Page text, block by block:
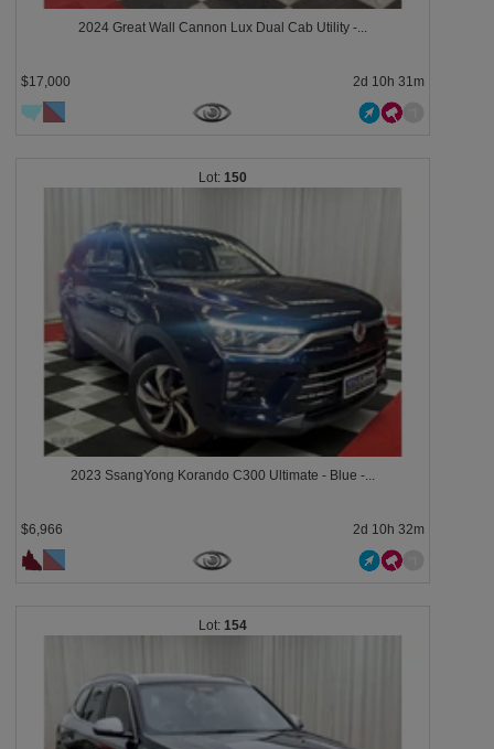
2024 Great Wall Cannon Lux Dual Cab Utility -...
$17,000 2d 10h 31m
150
2023 SsangYong Korando C300 Ultimate - Blue -...
$6,966 2d 10h 32m
154